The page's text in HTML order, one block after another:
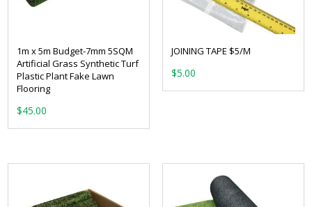
1m x 5m Budget-7mm 5SQM
Artificial Grass Synthetic Turf
Plastic Plant Fake Lawn
Flooring
$45.00
JOINING TAPE $5/M
$5.00